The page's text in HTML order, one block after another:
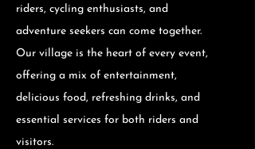
riders, cycling enthusiasts, and
adventure seekers can come together.
Our village is the heart of every event,
offering a mix of entertainment,
delicious food, refreshing drinks, and
essential services for both riders and
visitors.